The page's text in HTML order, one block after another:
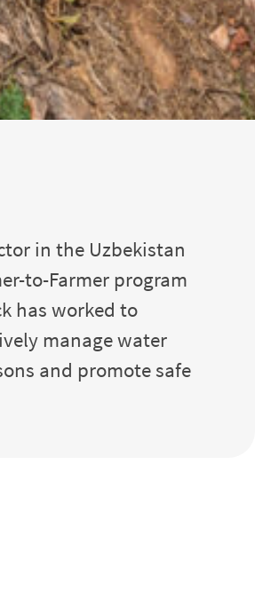
in the Uzbekistan
to-Farmer program
has worked to
manage water
and promote safe